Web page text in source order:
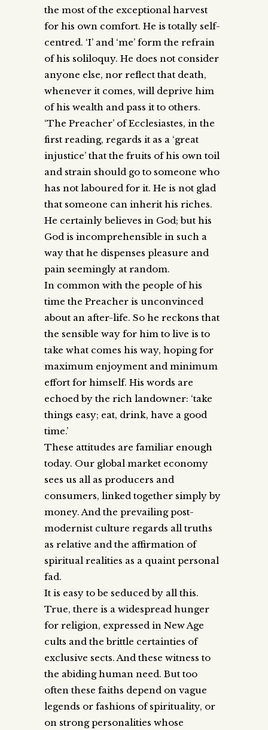
the most of the exceptional harvest
for his own comfort. He is totally self-
centred. ‘I’ and ‘me’ form the refrain
of his soliloquy. He does not consider
anyone else, nor reflect that death,
whenever it comes, will deprive him
of his wealth and pass it to others.
‘The Preacher’ of Ecclesiastes, in the
first reading, regards it as a ‘great
injustice’ that the fruits of his own toil
and strain should go to someone who
has not laboured for it. He is not glad
that someone can inherit his riches.
He certainly believes in God; but his
God is incomprehensible in such a
way that he dispenses pleasure and
pain seemingly at random.
In common with the people of his
time the Preacher is unconvinced
about an after-life. So he reckons that
the sensible way for him to live is to
take what comes his way, hoping for
maximum enjoyment and minimum
effort for himself. His words are
echoed by the rich landowner: ‘take
things easy; eat, drink, have a good
time.’
These attitudes are familiar enough
today. Our global market economy
sees us all as producers and
consumers, linked together simply by
money. And the prevailing post-
modernist culture regards all truths
as relative and the affirmation of
spiritual realities as a quaint personal
fad.
It is easy to be seduced by all this.
True, there is a widespread hunger
for religion, expressed in New Age
cults and the brittle certainties of
exclusive sects. And these witness to
the abiding human need. But too
often these faiths depend on vague
legends or fashions of spirituality, or
on strong personalities whose